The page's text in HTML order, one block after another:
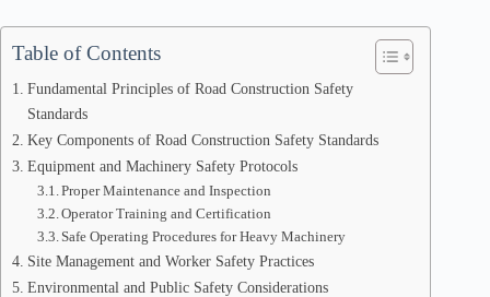
Table of Contents
Fundamental Principles of Road Construction Safety
Standards
Key Components of Road Construction Safety Standards
Equipment and Machinery Safety Protocols
Proper Maintenance and Inspection
Operator Training and Certification
Safe Operating Procedures for Heavy Machinery
Site Management and Worker Safety Practices
Environmental and Public Safety Considerations